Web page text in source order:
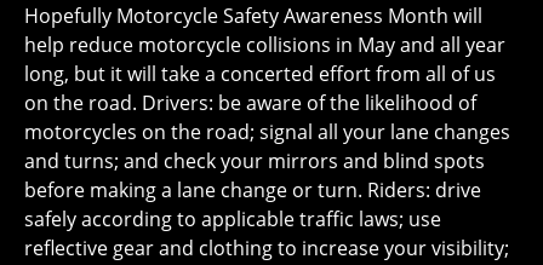
Hopefully Motorcycle Safety Awareness Month will
help reduce motorcycle collisions in May and all year
long, but it will take a concerted effort from all of us
on the road. Drivers: be aware of the likelihood of
motorcycles on the road; signal all your lane changes
and turns; and check your mirrors and blind spots
before making a lane change or turn. Riders: drive
safely according to applicable traffic laws; use
reflective gear and clothing to increase your visibility;